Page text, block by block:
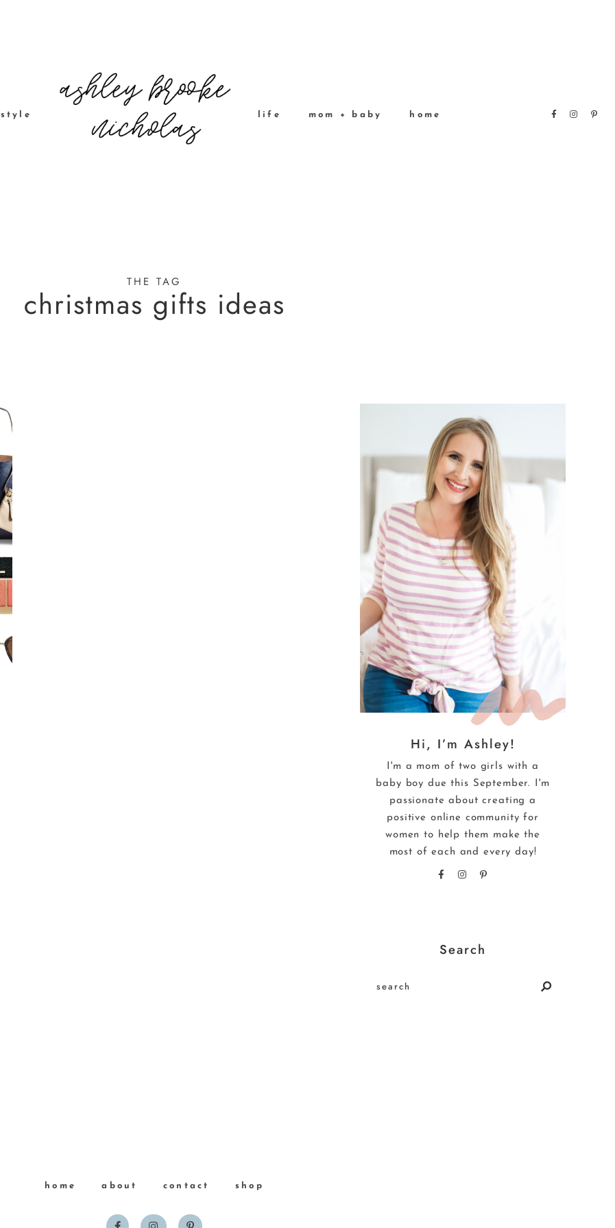
style life mom + baby home
THE TAG
christmas gifts ideas
Hi, I’m Ashley!
I'm a mom of two girls with a
baby boy due this September. I'm
passionate about creating a
positive online community for
women to help them make the
most of each and every day!
Search
home about contact shop